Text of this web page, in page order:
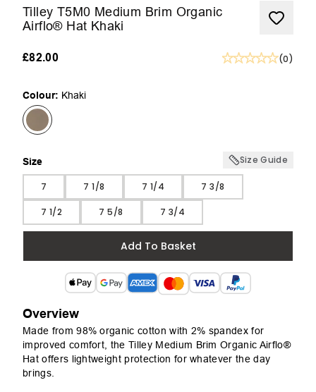
Tilley T5M0 Medium Brim Organic
Airflo® Hat Khaki
£82.00 (0)
Colour: Khaki
Size Size Guide
7 7 1/8 7 1/4 7 3/8
7 1/2 7 5/8 7 3/4
Add To Basket
Overview
Made from 98% organic cotton with 2% spandex for
improved comfort, the Tilley Medium Brim Organic Airflo®
Hat offers lightweight protection for whatever the day
brings.